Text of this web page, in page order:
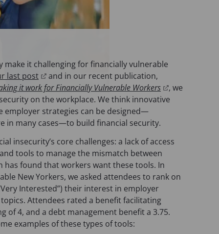
it challenging for financially vulnerable
last post(
o
p
e
n
i
n
a
n
e
w
t
a
and in our recent publication,
it work for Financially Vulnerable Workers(
o
s
i
n
a
e
w
, we
on the workplace. We think innovative
employer strategies can be designed—
in many cases—to build financial security.
insecurity’s core challenges: a lack of access
tools to manage the mismatch between
has found that workers want these tools. In
New Yorkers, we asked attendees to rank on
Interested”) their interest in employer
Attendees rated a benefit facilitating
of 4, and a debt management benefit a 3.75.
examples of these types of tools: